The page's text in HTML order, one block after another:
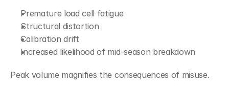
Premature load cell fatigue
Structural distortion
Calibration drift
Increased likelihood of mid-season breakdown
Peak volume magnifies the consequences of misuse.